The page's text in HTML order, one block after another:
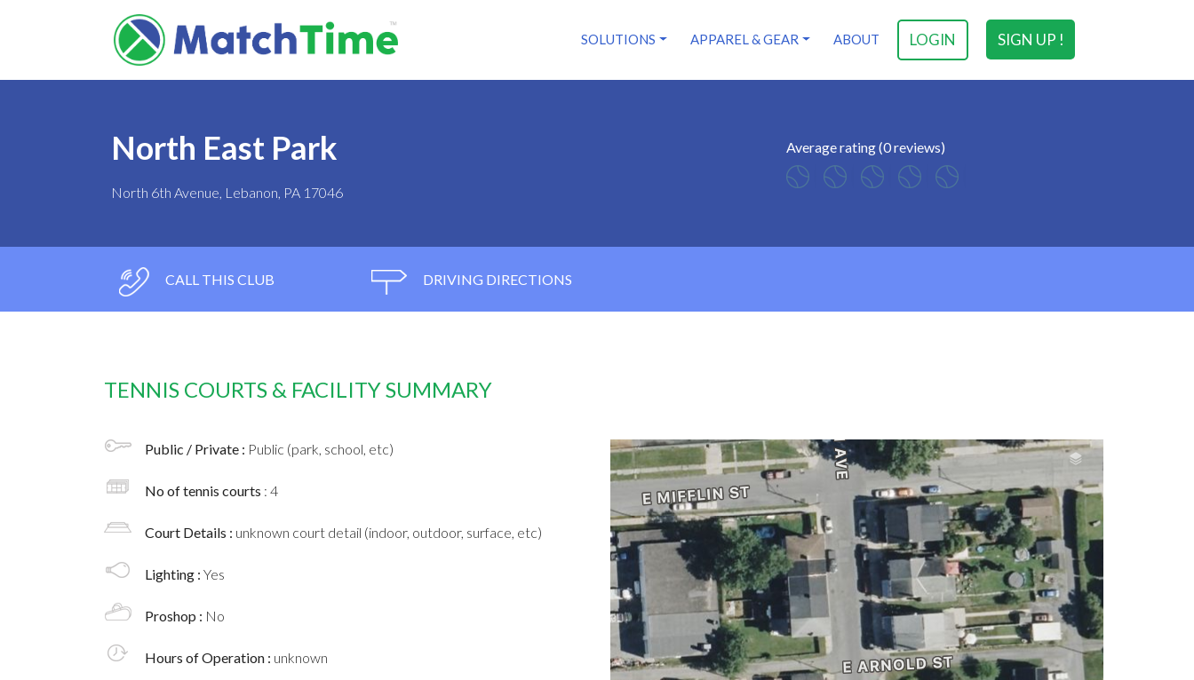
SIGN UP !
LOGIN
SOLUTIONS APPAREL & GEAR ABOUT
North East Park
North 6th Avenue, Lebanon, PA 17046
Average rating (0 reviews)
CALL THIS CLUB DRIVING DIRECTIONS
TENNIS COURTS & FACILITY SUMMARY
Public / Private : Public (park, school, etc)
No of tennis courts : 4
Court Details : unknown court detail (indoor, outdoor, surface, etc)
Lighting : Yes
Proshop : No
Hours of Operation : unknown